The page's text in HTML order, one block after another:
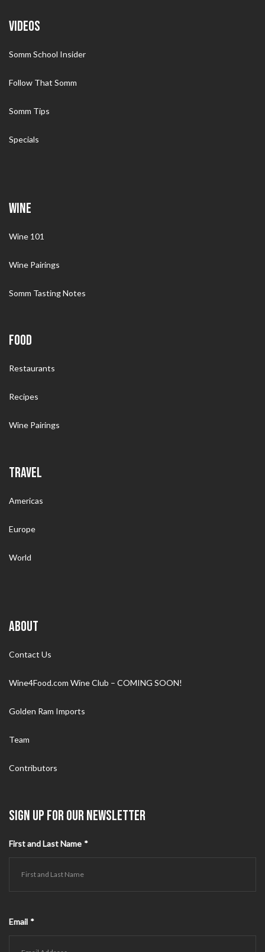
VIDEOS
Somm School Insider
Follow That Somm
Somm Tips
Specials
WINE
Wine 101
Wine Pairings
Somm Tasting Notes
FOOD
Restaurants
Recipes
Wine Pairings
TRAVEL
Americas
Europe
World
ABOUT
Contact Us
Wine4Food.com Wine Club – COMING SOON!
Golden Ram Imports
Team
Contributors
SIGN UP FOR OUR NEWSLETTER
First and Last Name *
Email *